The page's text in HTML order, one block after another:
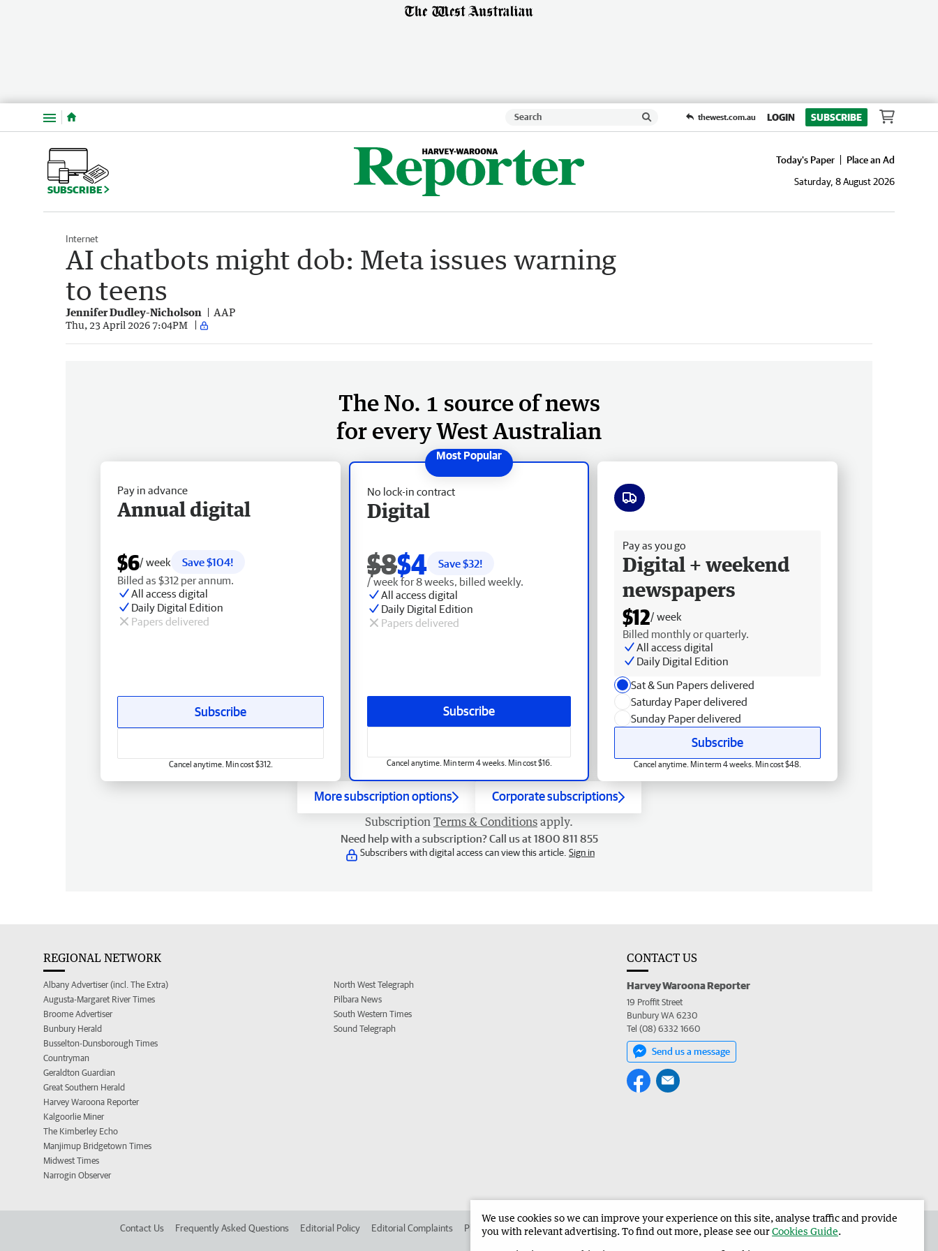
Menu thewest.com.au LOGIN SUBSCRIBE
SUBSCRIBE
Today's Paper
Place an Ad
Saturday, 8 August 2026
Internet
AI chatbots might dob: Meta issues warning
to teens
Jennifer Dudley-Nicholson AAP
Thu, 23 April 2026 7:04PM
The No. 1 source of news
for every West Australian
No lock-in contract
Digital
$8$4 Save $32!
/ week for 8 weeks, billed weekly.
All access digital
Daily Digital Edition
Papers delivered
Subscribe
Cancel anytime. Min term 4 weeks. Min cost $16.
Pay in advance
Annual digital
$6/ week
Save $104!
Billed as $312 per annum.
All access digital
Daily Digital Edition
Papers delivered
Subscribe
Cancel anytime. Min cost $312.
Pay as you go
Digital + weekend
newspapers
$12/ week
Billed monthly or quarterly.
All access digital
Daily Digital Edition
Sat & Sun Papers delivered
Saturday Paper delivered
Sunday Paper delivered
Subscribe
Cancel anytime. Min term 4 weeks. Min cost $48.
More subscription options Corporate subscriptions
Subscription Terms & Conditions apply.
Need help with a subscription? Call us at 1800 811 855
Subscribers with digital access can view this article. Sign in
REGIONAL NETWORK
Albany Advertiser (incl. The Extra)
Augusta-Margaret River Times
Broome Advertiser
Bunbury Herald
Busselton-Dunsborough Times
Countryman
Geraldton Guardian
Great Southern Herald
Harvey Waroona Reporter
Kalgoorlie Miner
The Kimberley Echo
Manjimup Bridgetown Times
Midwest Times
Narrogin Observer
North West Telegraph
Pilbara News
South Western Times
Sound Telegraph
CONTACT US
Harvey Waroona Reporter
19 Proffit Street
Bunbury WA 6230
Tel (08) 6332 1660
Send us a message
Contact Us Frequently Asked Questions Editorial Policy Editorial Complaints Place an ad in The West Advertise in the Harvey Waroona Reporter Corporate
We use cookies so we can improve your experience on this site, analyse traffic and provide
you with relevant advertising. To find out more, please see ourCookies Guide.